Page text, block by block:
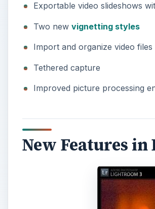
Exportable video slideshows
Two newvignetting styles
Import and organize video files
Tethered capture
Improved picture processing
New Features in